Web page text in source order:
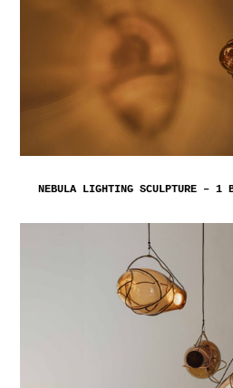
NEBULA LIGHTING SCULPTURE – 1